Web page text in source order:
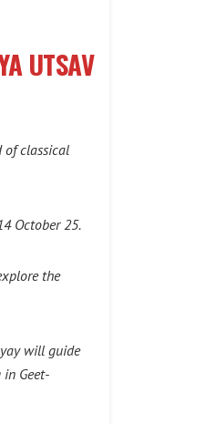
UTSAV
of classical
October 25.
the
will guide
Geet-